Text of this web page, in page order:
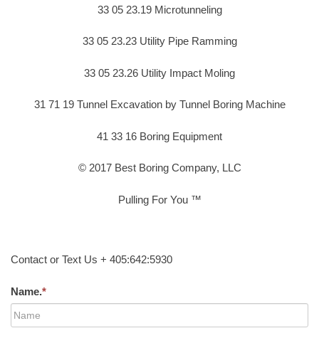
33 05 23.19 Microtunneling
33 05 23.23 Utility Pipe Ramming
33 05 23.26 Utility Impact Moling
31 71 19 Tunnel Excavation by Tunnel Boring Machine
41 33 16 Boring Equipment
© 2017 Best Boring Company, LLC
Pulling For You ™
Contact or Text Us + 405:642:5930
Name.*